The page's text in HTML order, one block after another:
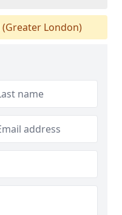
(Greater London)